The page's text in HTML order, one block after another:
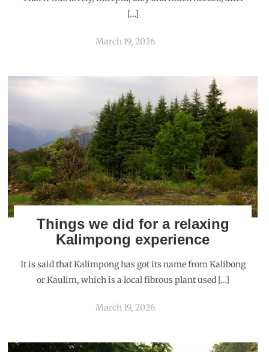
[…]
March 19, 2026
Things we did for a relaxing
Kalimpong experience
It is said that Kalimpong has got its name from Kalibong
or Kaulim, which is a local fibrous plant used […]
March 19, 2026